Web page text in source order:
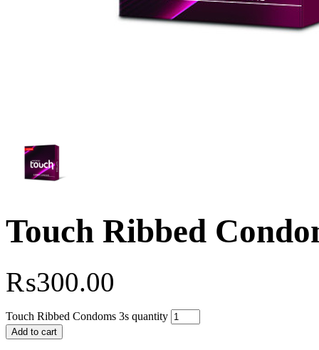
Touch Ribbed
₨300.00
Touch Ribbed Condoms 3s quantity
Add to cart